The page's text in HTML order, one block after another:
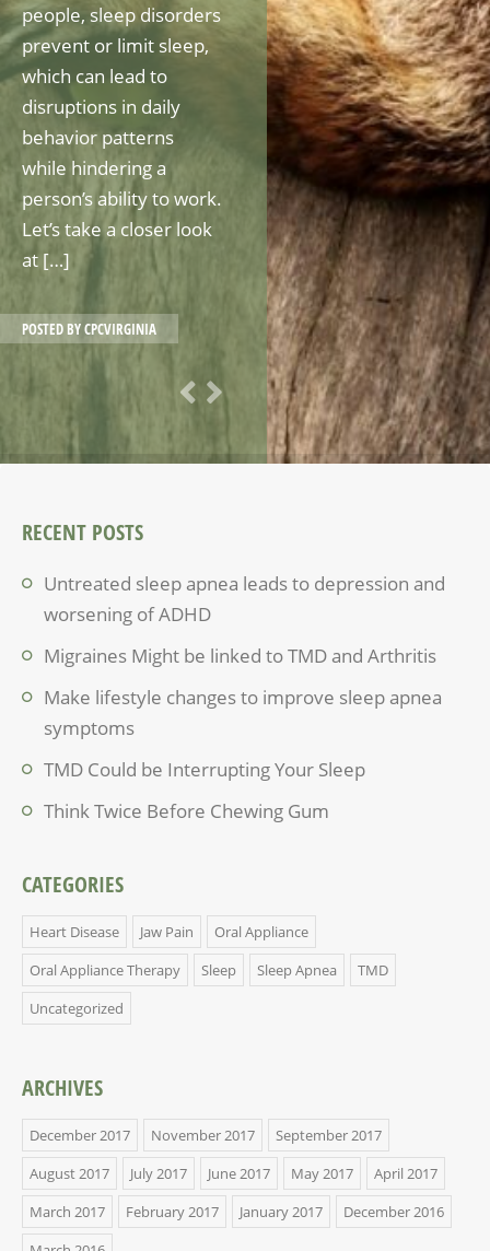
people, sleep disorders
prevent or limit sleep,
which can lead to
disruptions in daily
behavior patterns
while hindering a
person’s ability to work.
Let’s take a closer look
at […]
POSTED BYCPCVIRGINIA
RECENT POSTS
Untreated sleep apnea leads to depression and
worsening of ADHD
Migraines Might be linked to TMD and Arthritis
Make lifestyle changes to improve sleep apnea
symptoms
TMD Could be Interrupting Your Sleep
Think Twice Before Chewing Gum
CATEGORIES
Heart Disease Jaw Pain
Oral Appliance
Oral Appliance Therapy
Sleep Sleep Apnea
TMD
Uncategorized
ARCHIVES
December 2017 November 2017
September 2017
August 2017
July 2017 June 2017 May 2017
April 2017
March 2017
February 2017 January 2017
December 2016